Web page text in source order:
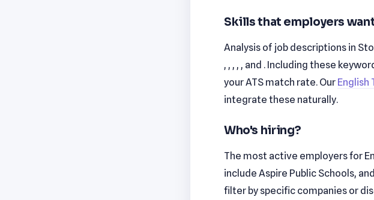
Skills that employers
Analysis of job descriptions in
, , , , , and . Including these
your ATS match rate. Our English
integrate these naturally.
Who's hiring?
The most active employers for
include Aspire Public Schools,
filter by specific companies or